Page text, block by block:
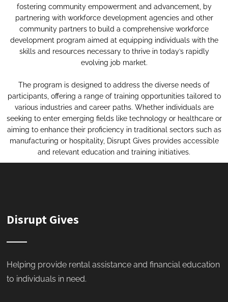
fostering community empowerment and advancement, by
partnering with workforce development agencies and other
community partners to build a comprehensive workforce
development program aimed at equipping individuals with the
skills and resources necessary to thrive in today’s rapidly
evolving job market.
The program is designed to address the diverse needs of
participants, offering a range of training opportunities tailored to
various industries and career paths. Whether individuals are
seeking to enter emerging fields like technology or healthcare or
aiming to enhance their proficiency in traditional sectors such as
manufacturing or hospitality, Disrupt Gives provides accessible
and relevant education and training initiatives.
Disrupt Gives
Helping provide rental assistance and financial education
to individuals in need.